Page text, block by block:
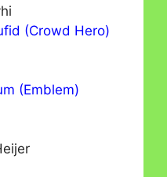
(Crowd Hero)
(Emblem)